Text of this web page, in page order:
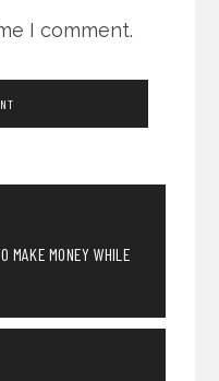
I comment.
MAKE MONEY WHILE